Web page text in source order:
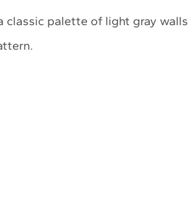
classic palette of light gray walls